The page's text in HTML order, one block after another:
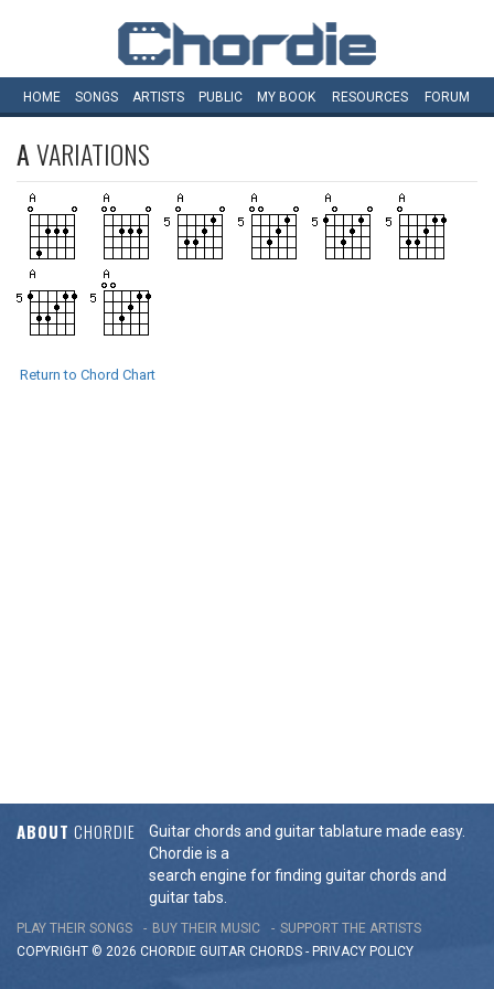
HOME SONGS ARTISTS PUBLIC MY BOOK RESOURCES FORUM
AVARIATIONS
Return to Chord Chart
ABOUT CHORDIE
Guitar chords and guitar tablature made easy.
Chordie is a
search engine for finding guitar chords and
guitar tabs.
PLAY THEIR SONGS BUY THEIR MUSIC
SUPPORT THE ARTISTS
COPYRIGHT © 2026 CHORDIE GUITAR CHORDS - PRIVACY POLICY